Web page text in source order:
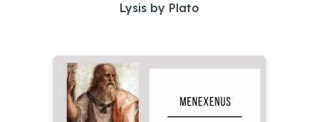
Lysis by Plato